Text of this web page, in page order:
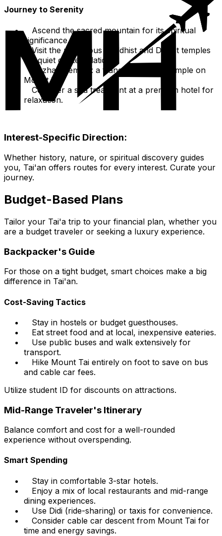
Journey to Serenity
Ascend the sacred mountain for its spiritual
significance.
Visit the numerous Buddhist and Daoist temples
for quiet contemplation.
Puzhao Temple: a tranquil Buddhist temple on
Mount Tai.
Consider a spa treatment at a premium hotel for
relaxation.
Interest-Specific Direction:
Whether history, nature, or spiritual discovery guides
you, Tai'an offers routes for every interest. Curate your
journey.
Budget-Based Plans
Tailor your Tai'a trip to your financial plan, whether you
are a budget traveler or seeking a luxury experience.
Backpacker's Guide
For those on a tight budget, smart choices make a big
difference in Tai'an.
Cost-Saving Tactics
Stay in hostels or budget guesthouses.
Eat street food and at local, inexpensive eateries.
Use public buses and walk extensively for
transport.
Hike Mount Tai entirely on foot to save on bus
and cable car fees.
Utilize student ID for discounts on attractions.
Mid-Range Traveler's Itinerary
Balance comfort and cost for a well-rounded
experience without overspending.
Smart Spending
Stay in comfortable 3-star hotels.
Enjoy a mix of local restaurants and mid-range
dining experiences.
Use Didi (ride-sharing) or taxis for convenience.
Consider cable car descent from Mount Tai for
time and energy savings.